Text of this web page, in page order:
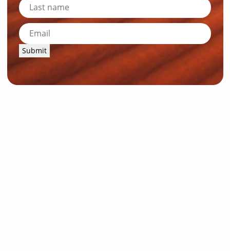
Submit